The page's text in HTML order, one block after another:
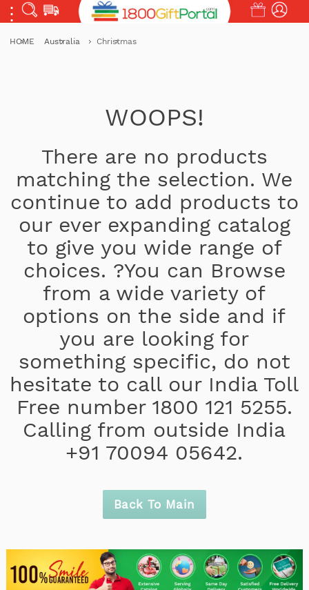
HOME Australia Christmas
WOOPS!
There are no products
matching the selection. We
continue to add products to
our ever expanding catalog
to give you wide range of
choices. ?You can Browse
from a wide variety of
options on the side and if
you are looking for
something specific, do not
hesitate to call our India Toll
Free number 1800 121 5255.
Calling from outside India
+91 70094 05642.
Back To Main